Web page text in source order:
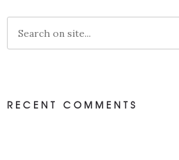
RECENT COMMENTS